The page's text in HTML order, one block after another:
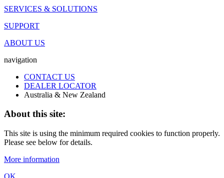
SERVICES & SOLUTIONS
SUPPORT
ABOUT US
navigation
CONTACT US
DEALER LOCATOR
Australia & New Zealand
About this site:
This site is using the minimum required cookies to function properly.
Please see below for details.
More information
OK